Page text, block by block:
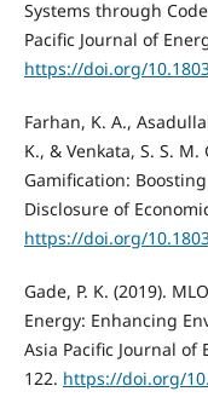
Systems through
Pacific Journal of
https://doi.org/
Farhan, K. A.,
K., & Venkata, S. S.
Gamification:
Disclosure of
https://doi.org/
Gade, P. K. (2019).
Energy: Enhancing
Asia Pacific Journal of
122. https://doi.org/